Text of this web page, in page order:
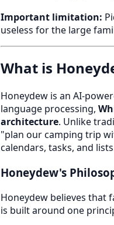
Important limitation:
useless for the large
What is
Honeydew is an AI-
language processing,
architecture. Unlike
"plan our camping trip
calendars, tasks, and
Honeydew's
Honeydew believes that
is built around one